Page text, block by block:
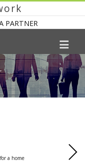
PARTNER
a home
Next